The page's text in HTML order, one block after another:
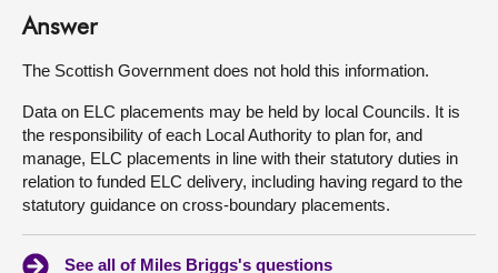
Answer
The Scottish Government does not hold this information.
Data on ELC placements may be held by local Councils. It is
the responsibility of each Local Authority to plan for, and
manage, ELC placements in line with their statutory duties in
relation to funded ELC delivery, including having regard to the
statutory guidance on cross-boundary placements.
See all of Miles Briggs's questions